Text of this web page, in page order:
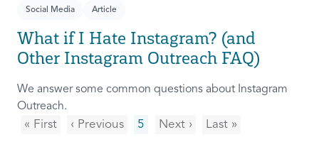
Social Media Article
What if I Hate Instagram? (and
Other Instagram Outreach FAQ)
We answer some common questions about Instagram
Outreach.
« First ‹ Previous 5 Next › Last »